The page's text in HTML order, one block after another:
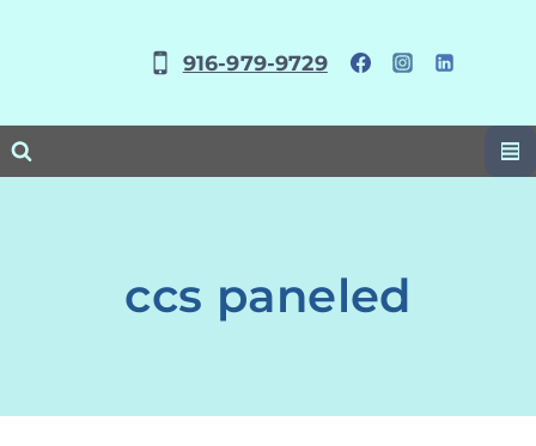
916-979-9729
ccs paneled